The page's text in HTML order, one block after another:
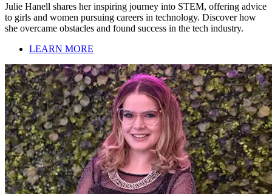
Julie Hanell shares her inspiring journey into STEM, offering advice
to girls and women pursuing careers in technology. Discover how
she overcame obstacles and found success in the tech industry.
LEARN MORE